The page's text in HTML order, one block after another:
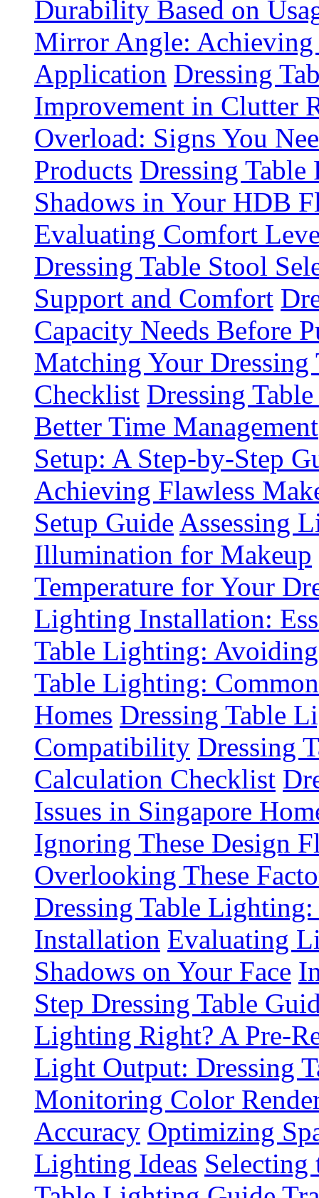
Durability Based on
Mirror Angle:
Application Dressing
Improvement in Clutter
Overload: Signs You
Products Dressing Table
Shadows in Your HDB
Evaluating Comfort
Dressing Table Stool
Support and Comfort
Capacity Needs Before
Matching Your Dressing
Checklist Dressing
Better Time Management
Setup: A Step-by-Step
Achieving Flawless
Setup Guide Assessing
Illumination for Makeup
Temperature for Your
Lighting Installation:
Table Lighting:
Table Lighting:
Homes Dressing Table
Compatibility Dressing
Calculation Checklist
Issues in Singapore
Ignoring These Design
Overlooking These
Dressing Table
Installation Evaluating
Shadows on Your Face
Step Dressing Table
Lighting Right? A Pre-
Light Output: Dressing
Monitoring Color
Accuracy Optimizing
Lighting Ideas Selecting